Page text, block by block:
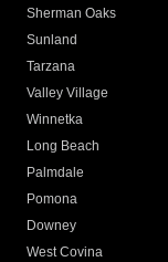
Sherman Oaks
Sunland
Tarzana
Valley Village
Winnetka
Long Beach
Palmdale
Pomona
Downey
West Covina